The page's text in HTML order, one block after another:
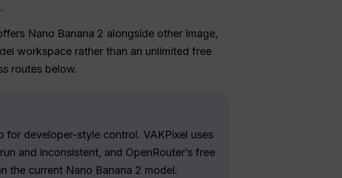
Nano Banana 2 alongside other image,
workspace rather than an unlimited free
routes below.
for developer-style control. VAKPixel uses
and inconsistent, and OpenRouter’s free
the current Nano Banana 2 model.